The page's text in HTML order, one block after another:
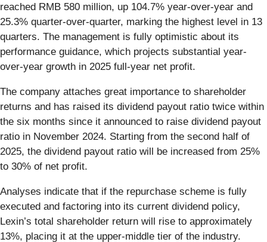
reached RMB 580 million, up 104.7% year-over-year and
25.3% quarter-over-quarter, marking the highest level in 13
quarters. The management is fully optimistic about its
performance guidance, which projects substantial year-
over-year growth in 2025 full-year net profit.
The company attaches great importance to shareholder
returns and has raised its dividend payout ratio twice within
the six months since it announced to raise dividend payout
ratio in November 2024. Starting from the second half of
2025, the dividend payout ratio will be increased from 25%
to 30% of net profit.
Analyses indicate that if the repurchase scheme is fully
executed and factoring into its current dividend policy,
Lexin’s total shareholder return will rise to approximately
13%, placing it at the upper-middle tier of the industry.